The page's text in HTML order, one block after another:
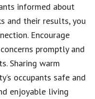
informed about
and their results, you
Encourage
promptly and
Sharing warm
occupants safe and
enjoyable living